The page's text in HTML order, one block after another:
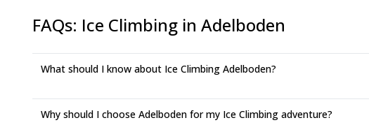
FAQs: Ice Climbing in Adelboden
What should I know about Ice Climbing Adelboden?
Why should I choose Adelboden for my Ice Climbing adventure?